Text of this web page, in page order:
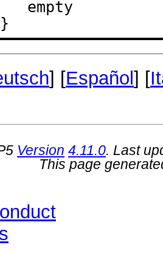
}
] [Español] [
Version 4.11.0. Last
This page